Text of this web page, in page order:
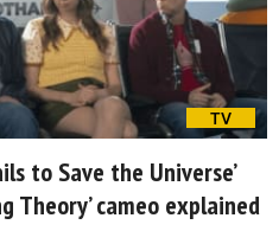
TV
to Save the Universe’
Theory’ cameo explained